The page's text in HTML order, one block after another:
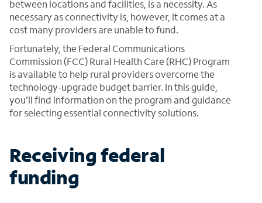
between locations and facilities, is a necessity. As
necessary as connectivity is, however, it comes at a
cost many providers are unable to fund.
Fortunately, the Federal Communications
Commission (FCC) Rural Health Care (RHC) Program
is available to help rural providers overcome the
technology-upgrade budget barrier. In this guide,
you’ll find information on the program and guidance
for selecting essential connectivity solutions.
Receiving federal
funding